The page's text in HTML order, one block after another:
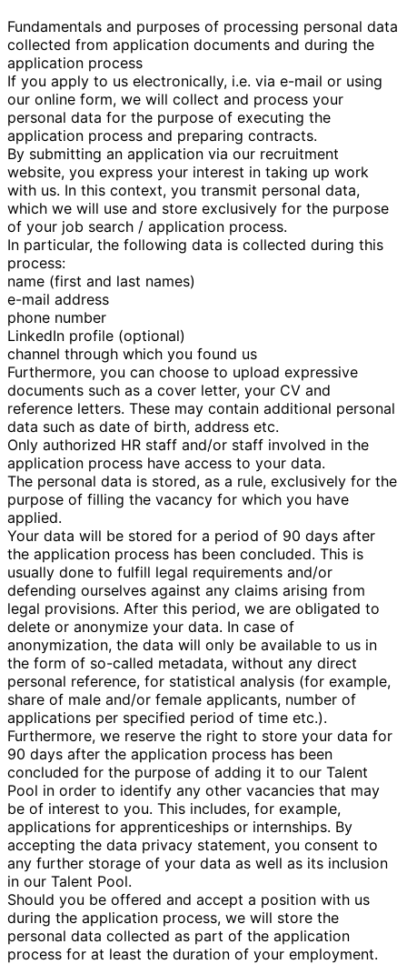
Fundamentals and purposes of processing personal data
collected from application documents and during the
application process
If you apply to us electronically, i.e. via e-mail or using
our online form, we will collect and process your
personal data for the purpose of executing the
application process and preparing contracts.
By submitting an application via our recruitment
website, you express your interest in taking up work
with us. In this context, you transmit personal data,
which we will use and store exclusively for the purpose
of your job search / application process.
In particular, the following data is collected during this
process:
name (first and last names)
e-mail address
phone number
LinkedIn profile (optional)
channel through which you found us
Furthermore, you can choose to upload expressive
documents such as a cover letter, your CV and
reference letters. These may contain additional personal
data such as date of birth, address etc.
Only authorized HR staff and/or staff involved in the
application process have access to your data.
The personal data is stored, as a rule, exclusively for the
purpose of filling the vacancy for which you have
applied.
Your data will be stored for a period of 90 days after
the application process has been concluded. This is
usually done to fulfill legal requirements and/or
defending ourselves against any claims arising from
legal provisions. After this period, we are obligated to
delete or anonymize your data. In case of
anonymization, the data will only be available to us in
the form of so-called metadata, without any direct
personal reference, for statistical analysis (for example,
share of male and/or female applicants, number of
applications per specified period of time etc.).
Furthermore, we reserve the right to store your data for
90 days after the application process has been
concluded for the purpose of adding it to our Talent
Pool in order to identify any other vacancies that may
be of interest to you. This includes, for example,
applications for apprenticeships or internships. By
accepting the data privacy statement, you consent to
any further storage of your data as well as its inclusion
in our Talent Pool.
Should you be offered and accept a position with us
during the application process, we will store the
personal data collected as part of the application
process for at least the duration of your employment.